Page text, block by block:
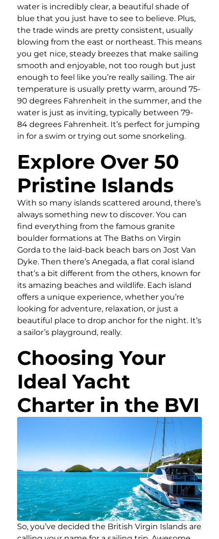
water is incredibly clear, a beautiful shade of
blue that you just have to see to believe. Plus,
the trade winds are pretty consistent, usually
blowing from the east or northeast. This means
you get nice, steady breezes that make sailing
smooth and enjoyable, not too rough but just
enough to feel like you’re really sailing. The air
temperature is usually pretty warm, around 75-
90 degrees Fahrenheit in the summer, and the
water is just as inviting, typically between 79-
84 degrees Fahrenheit. It’s perfect for jumping
in for a swim or trying out some snorkeling.
Explore Over 50
Pristine Islands
With so many islands scattered around, there’s
always something new to discover. You can
find everything from the famous granite
boulder formations at The Baths on Virgin
Gorda to the laid-back beach bars on Jost Van
Dyke. Then there’s Anegada, a flat coral island
that’s a bit different from the others, known for
its amazing beaches and wildlife. Each island
offers a unique experience, whether you’re
looking for adventure, relaxation, or just a
beautiful place to drop anchor for the night. It’s
a sailor’s playground, really.
Choosing Your
Ideal Yacht
Charter in the BVI
So, you’ve decided the British Virgin Islands are